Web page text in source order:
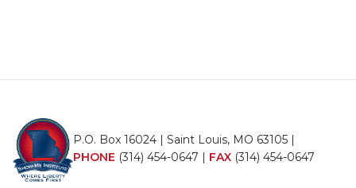
P.O. Box 16024 | Saint Louis, MO 63105 |
PHONE (314) 454-0647 | FAX (314) 454-0647